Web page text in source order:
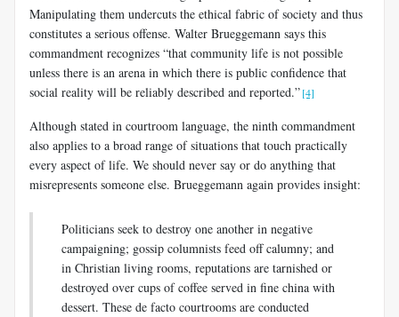
Manipulating them undercuts the ethical fabric of society and thus
constitutes a serious offense. Walter Brueggemann says this
commandment recognizes “that community life is not possible
unless there is an arena in which there is public confidence that
social reality will be reliably described and reported.”[4]
Although stated in courtroom language, the ninth commandment
also applies to a broad range of situations that touch practically
every aspect of life. We should never say or do anything that
misrepresents someone else. Brueggemann again provides insight:
Politicians seek to destroy one another in negative
campaigning; gossip columnists feed off calumny; and
in Christian living rooms, reputations are tarnished or
destroyed over cups of coffee served in fine china with
dessert. These de facto courtrooms are conducted